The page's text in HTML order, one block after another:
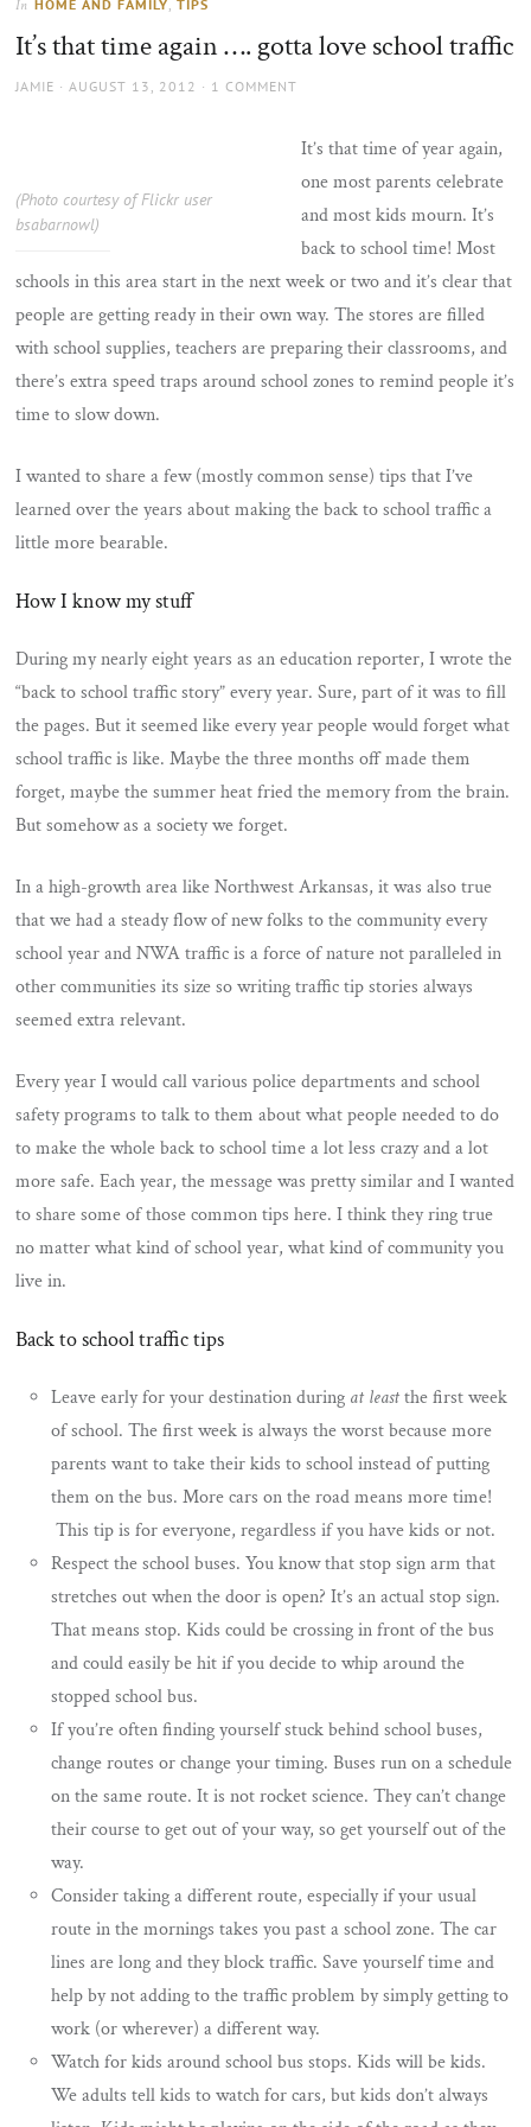
sun
In HOME AND FAMILY ,TIPS
It’s that time again …. gotta love school traffic
AUTHOR
JAMIE
POSTED
AUGUST 13, 2012 1 COMMENT
(Photo courtesy of Flickr user
bsabarnowl)
It’s that time of year again,
one most parents celebrate
and most kids mourn. It’s
back to school time! Most
schools in this area start in the next week or two and it’s clear that
people are getting ready in their own way. The stores are filled
with school supplies, teachers are preparing their classrooms, and
there’s extra speed traps around school zones to remind people it’s
time to slow down.
I wanted to share a few (mostly common sense) tips that I’ve
learned over the years about making the back to school traffic a
little more bearable.
How I know my stuff
During my nearly eight years as an education reporter, I wrote the
“back to school traffic story” every year. Sure, part of it was to fill
the pages. But it seemed like every year people would forget what
school traffic is like. Maybe the three months off made them
forget, maybe the summer heat fried the memory from the brain.
But somehow as a society we forget.
In a high-growth area like Northwest Arkansas, it was also true
that we had a steady flow of new folks to the community every
school year and NWA traffic is a force of nature not paralleled in
other communities its size so writing traffic tip stories always
seemed extra relevant.
Every year I would call various police departments and school
safety programs to talk to them about what people needed to do
to make the whole back to school time a lot less crazy and a lot
more safe. Each year, the message was pretty similar and I wanted
to share some of those common tips here. I think they ring true
no matter what kind of school year, what kind of community you
live in.
Back to school traffic tips
Leave early for your destination during at leastthe first week
of school. The first week is always the worst because more
parents want to take their kids to school instead of putting
them on the bus. More cars on the road means more time!
This tip is for everyone, regardless if you have kids or not.
Respect the school buses. You know that stop sign arm that
stretches out when the door is open? It’s an actual stop sign.
That means stop. Kids could be crossing in front of the bus
and could easily be hit if you decide to whip around the
stopped school bus.
If you’re often finding yourself stuck behind school buses,
change routes or change your timing. Buses run on a schedule
on the same route. It is not rocket science. They can’t change
their course to get out of your way, so get yourself out of the
way.
Consider taking a different route, especially if your usual
route in the mornings takes you past a school zone. The car
lines are long and they block traffic. Save yourself time and
help by not adding to the traffic problem by simply getting to
work (or wherever) a different way.
Watch for kids around school bus stops. Kids will be kids.
We adults tell kids to watch for cars, but kids don’t always